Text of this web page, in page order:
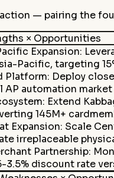
— pairing the
× Opportunities
Expansion:
Pacific, targeting
Platform: Deploy
AP automation
: Extend
145M+
Expansion: Scale
irreplaceable
Partnership:
3.5% discount rate